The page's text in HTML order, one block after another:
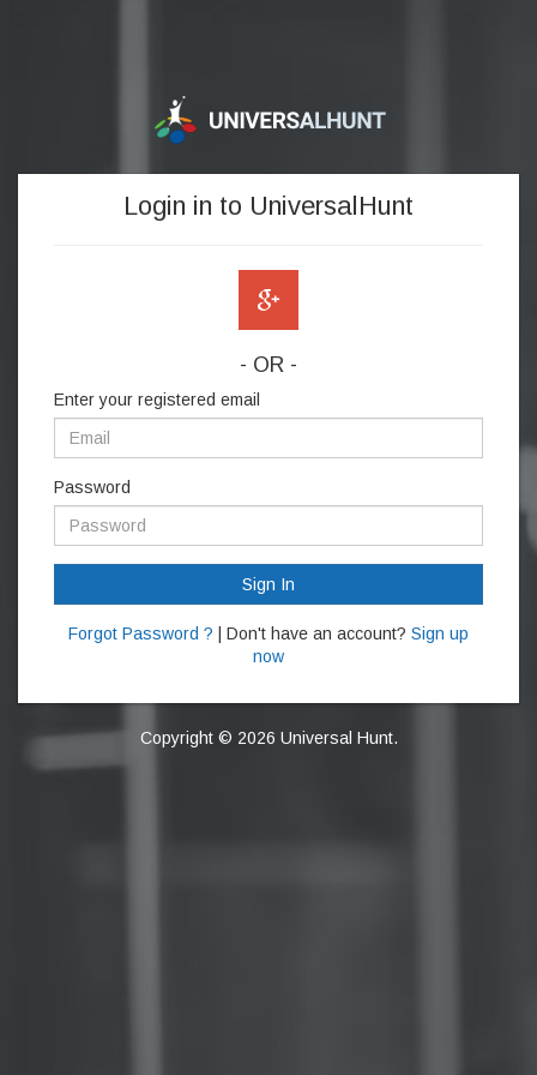
Login in to UniversalHunt
- OR -
Enter your registered email
Password
Sign In
Forgot Password ? | Don't have an account? Sign up
now
Copyright © 2026 Universal Hunt.